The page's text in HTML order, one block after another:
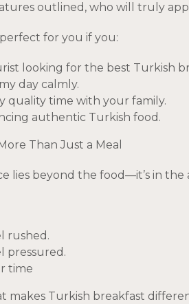
outlined, who will truly
for you if you:
looking for the best Turkish
day calmly.
quality time with your family.
authentic Turkish food.
Than Just a Meal
lies beyond the food—it’s in
rushed.
pressured.
time
makes Turkish breakfast